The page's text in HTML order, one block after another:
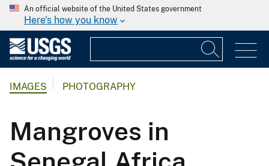
An official website of the United States government
Here's how you know
IMAGES PHOTOGRAPHY
Mangroves in